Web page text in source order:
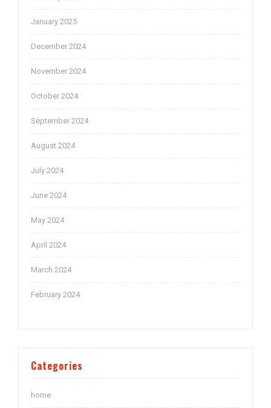
January 2025
December 2024
November 2024
October 2024
September 2024
August 2024
July 2024
June 2024
May 2024
April 2024
March 2024
February 2024
Categories
home